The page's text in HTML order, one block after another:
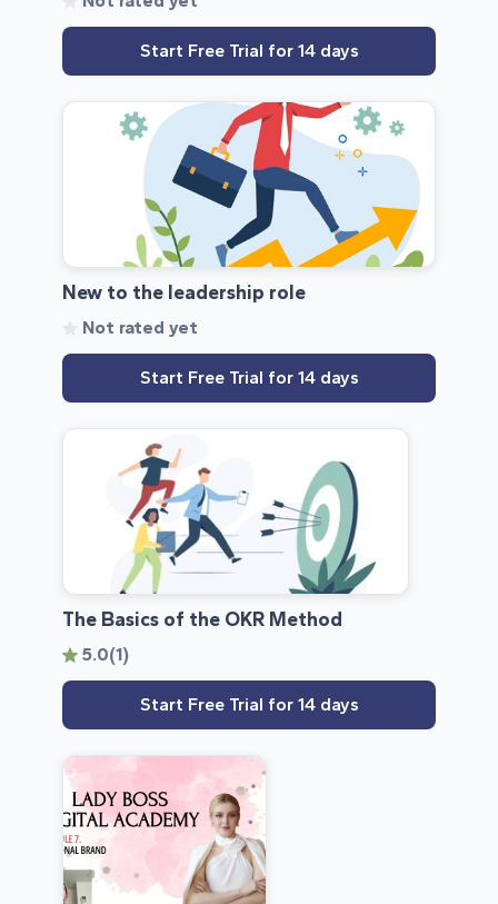
Start Free Trial for 14 days
New to the leadership role
Not rated yet
Start Free Trial for 14 days
The Basics of the OKR Method
5.0(1)
Start Free Trial for 14 days